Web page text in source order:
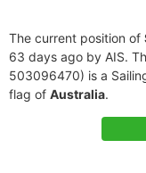
The current position of
63 days ago by AIS.
503096470) is a
flag of Australia.